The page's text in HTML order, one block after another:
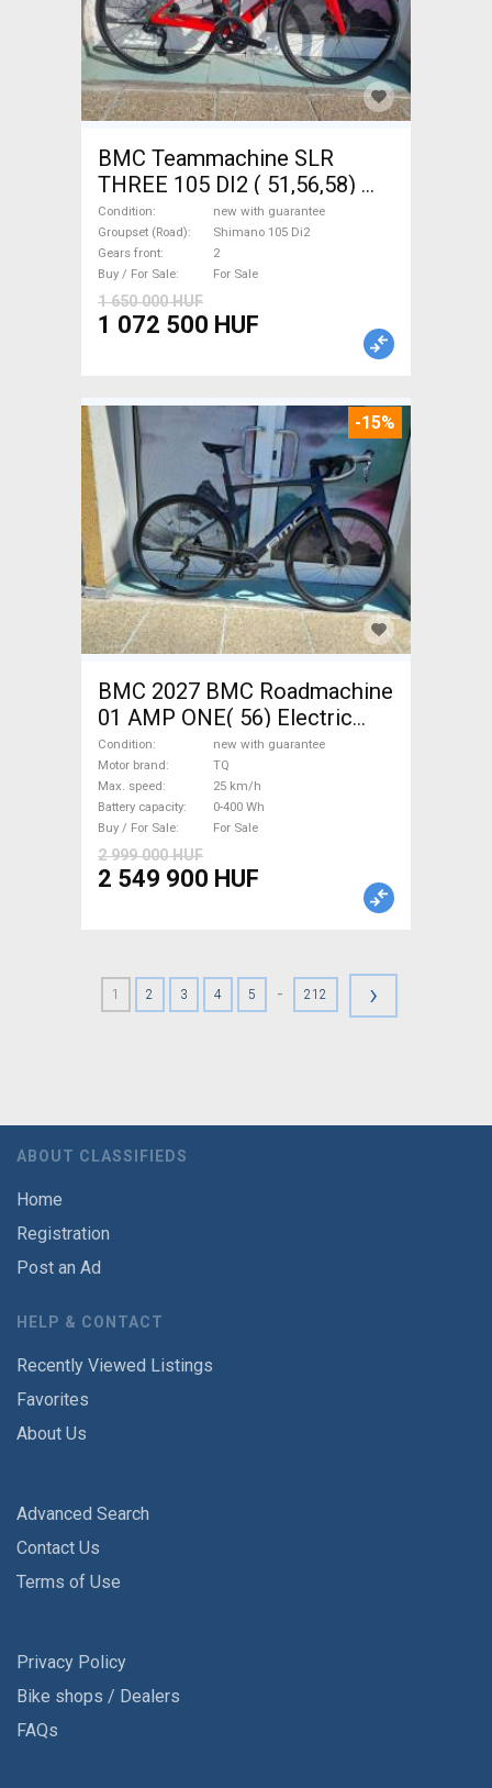
BMC Teammachine SLR
THREE 105 DI2 ( 51,56,58)
Road bike Shimano 105 Di2
disc brake new with
guarantee For Sale
Condition
new with guarantee
Groupset (Road)
Shimano 105 Di2
Gears front
2
Buy / For Sale
For Sale
1 650 000 HUF
1 072 500 HUF
-15%
BMC 2027 BMC Roadmachine
01 AMP ONE( 56) Electric
Road bike / Gravel bike / CX
TQ new with guarantee For
Sale
Condition
new with guarantee
Motor brand
TQ
Max. speed
25 km/h
Battery capacity
0-400 Wh
Buy / For Sale
For Sale
2 999 000 HUF
2 549 900 HUF
1 2 3 4 5 - 212 ›
ABOUT CLASSIFIEDS
Home
Registration
Post an Ad
HELP & CONTACT
Recently Viewed Listings
Favorites
About Us
Advanced Search
Contact Us
Terms of Use
Privacy Policy
Bike shops / Dealers
FAQs